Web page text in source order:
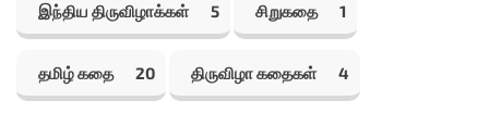
இந்திய திருவிழாக்கள் 5 சிறுகதை 1
தமிழ் கதை 20 திருவிழா கதைகள் 4